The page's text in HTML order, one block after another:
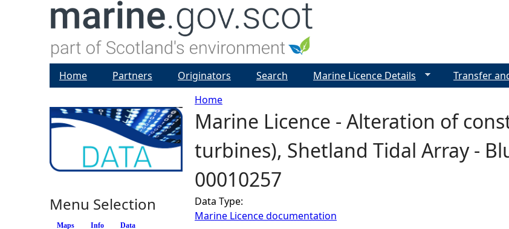
Y
o
u
a
Home
Marine Licence - Alteration of
turbines), Shetland Tidal Array -
00010257
Data Type:
Marine Licence documentation
Home Partners Originators Search Marine Licence Details Transfer
Menu Selection
Maps Info (active tab)
Data